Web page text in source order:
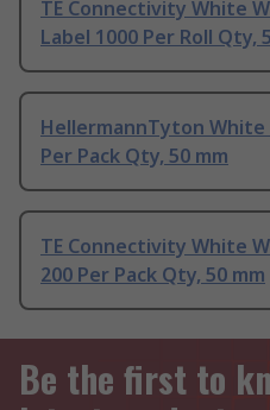
TE Connectivity White
Label 1000 Per Roll Qty,
HellermannTyton White
Per Pack Qty, 50 mm
TE Connectivity White
200 Per Pack Qty, 50 mm
Be the first to